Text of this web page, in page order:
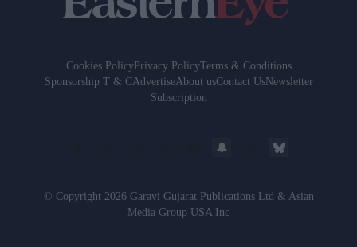
Cookies PolicyPrivacy PolicyTerms & Conditions
Sponsorship T & CAdvertiseAbout usContact UsNewsletter
Subscription
© Copyright 2026 Garavi Gujarat Publications Ltd & Asian
Media Group USA Inc